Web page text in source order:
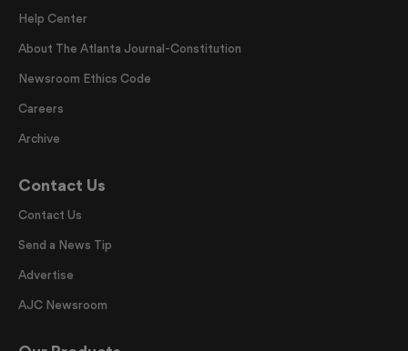
Help Center
About The Atlanta Journal-Constitution
Newsroom Ethics Code
Careers
Archive
Contact Us
Contact Us
Send a News Tip
Advertise
AJC Newsroom